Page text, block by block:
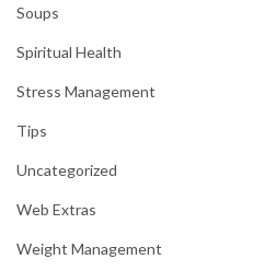
Soups
Spiritual Health
Stress Management
Tips
Uncategorized
Web Extras
Weight Management